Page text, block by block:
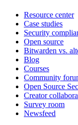
Resource center
Case studies
Security
Open source
Bitwarden vs.
Blog
Courses
Community
Open Source
Creator
Survey room
Newsfeed